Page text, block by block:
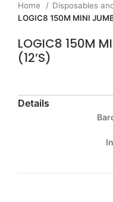
Home Disposables
LOGIC8 150M MINI
LOGIC8 150M
(12’S)
Details